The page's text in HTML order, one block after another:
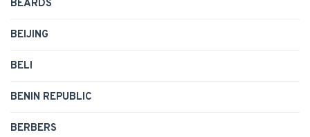
BEARDS
BEIJING
BELI
BENIN REPUBLIC
BERBERS